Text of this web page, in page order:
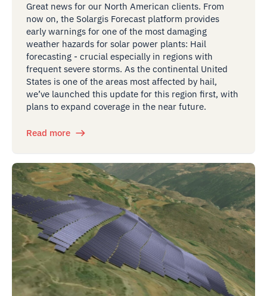
Great news for our North American clients. From
now on, the Solargis Forecast platform provides
early warnings for one of the most damaging
weather hazards for solar power plants: Hail
forecasting - crucial especially in regions with
frequent severe storms. As the continental United
States is one of the areas most affected by hail,
we’ve launched this update for this region first, with
plans to expand coverage in the near future.
Read more